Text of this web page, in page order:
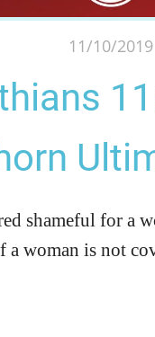
11/10/2019
shameful for a
woman is not